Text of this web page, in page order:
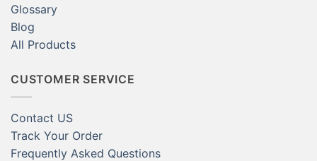
Glossary
Blog
All Products
CUSTOMER SERVICE
Contact US
Track Your Order
Frequently Asked Questions